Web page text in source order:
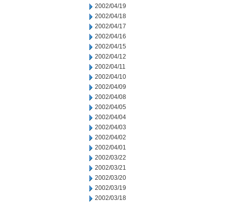
2002/04/19
2002/04/18
2002/04/17
2002/04/16
2002/04/15
2002/04/12
2002/04/11
2002/04/10
2002/04/09
2002/04/08
2002/04/05
2002/04/04
2002/04/03
2002/04/02
2002/04/01
2002/03/22
2002/03/21
2002/03/20
2002/03/19
2002/03/18